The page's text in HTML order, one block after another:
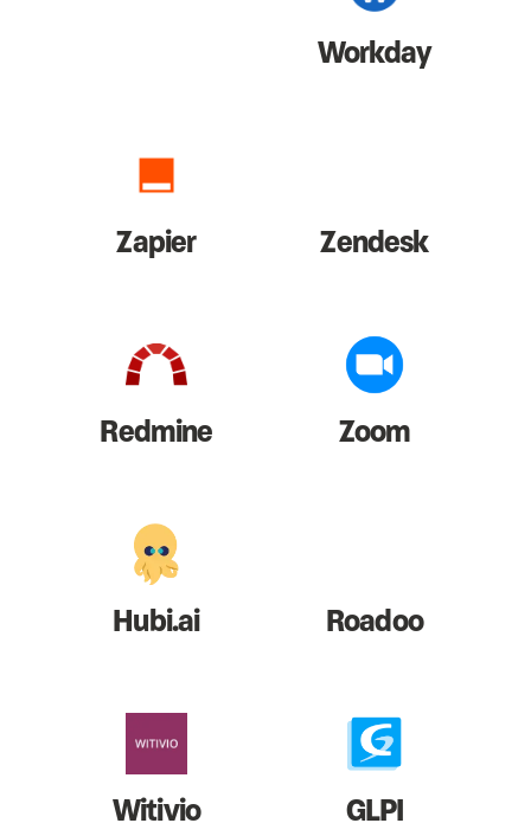
Workday
Zapier Zendesk
Redmine Zoom
Hubi.ai Roadoo
Witivio GLPI